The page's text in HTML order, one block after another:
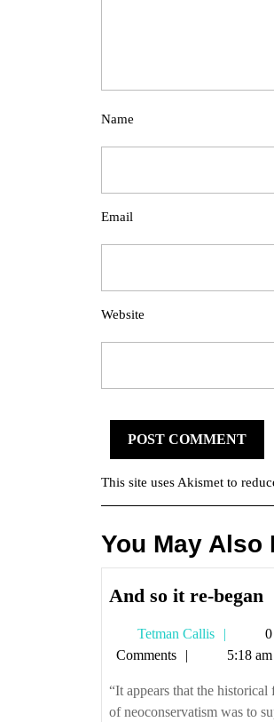
Name
Email
Website
This site uses Akismet to
You May Also
And so it re-began
it
Tetman Callis
Tetman
Callis
0
Comments
5:18 am
“It appears that the historical
of neoconservatism was to